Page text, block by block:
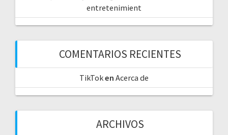
entretenimient
COMENTARIOS RECIENTES
TikToken Acerca de
ARCHIVOS